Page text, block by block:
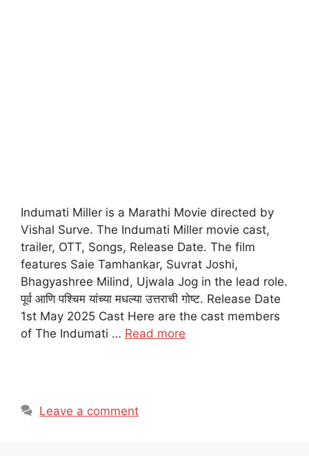
Indumati Miller is a Marathi Movie directed by
Vishal Surve. The Indumati Miller movie cast,
trailer, OTT, Songs, Release Date. The film
features Saie Tamhankar, Suvrat Joshi,
Bhagyashree Milind, Ujwala Jog in the lead role.
पूर्व आणि पश्चिम यांच्या मधल्या उत्तराची गोष्ट. Release Date
1st May 2025 Cast Here are the cast members
of The Indumati … Read more
Leave a comment